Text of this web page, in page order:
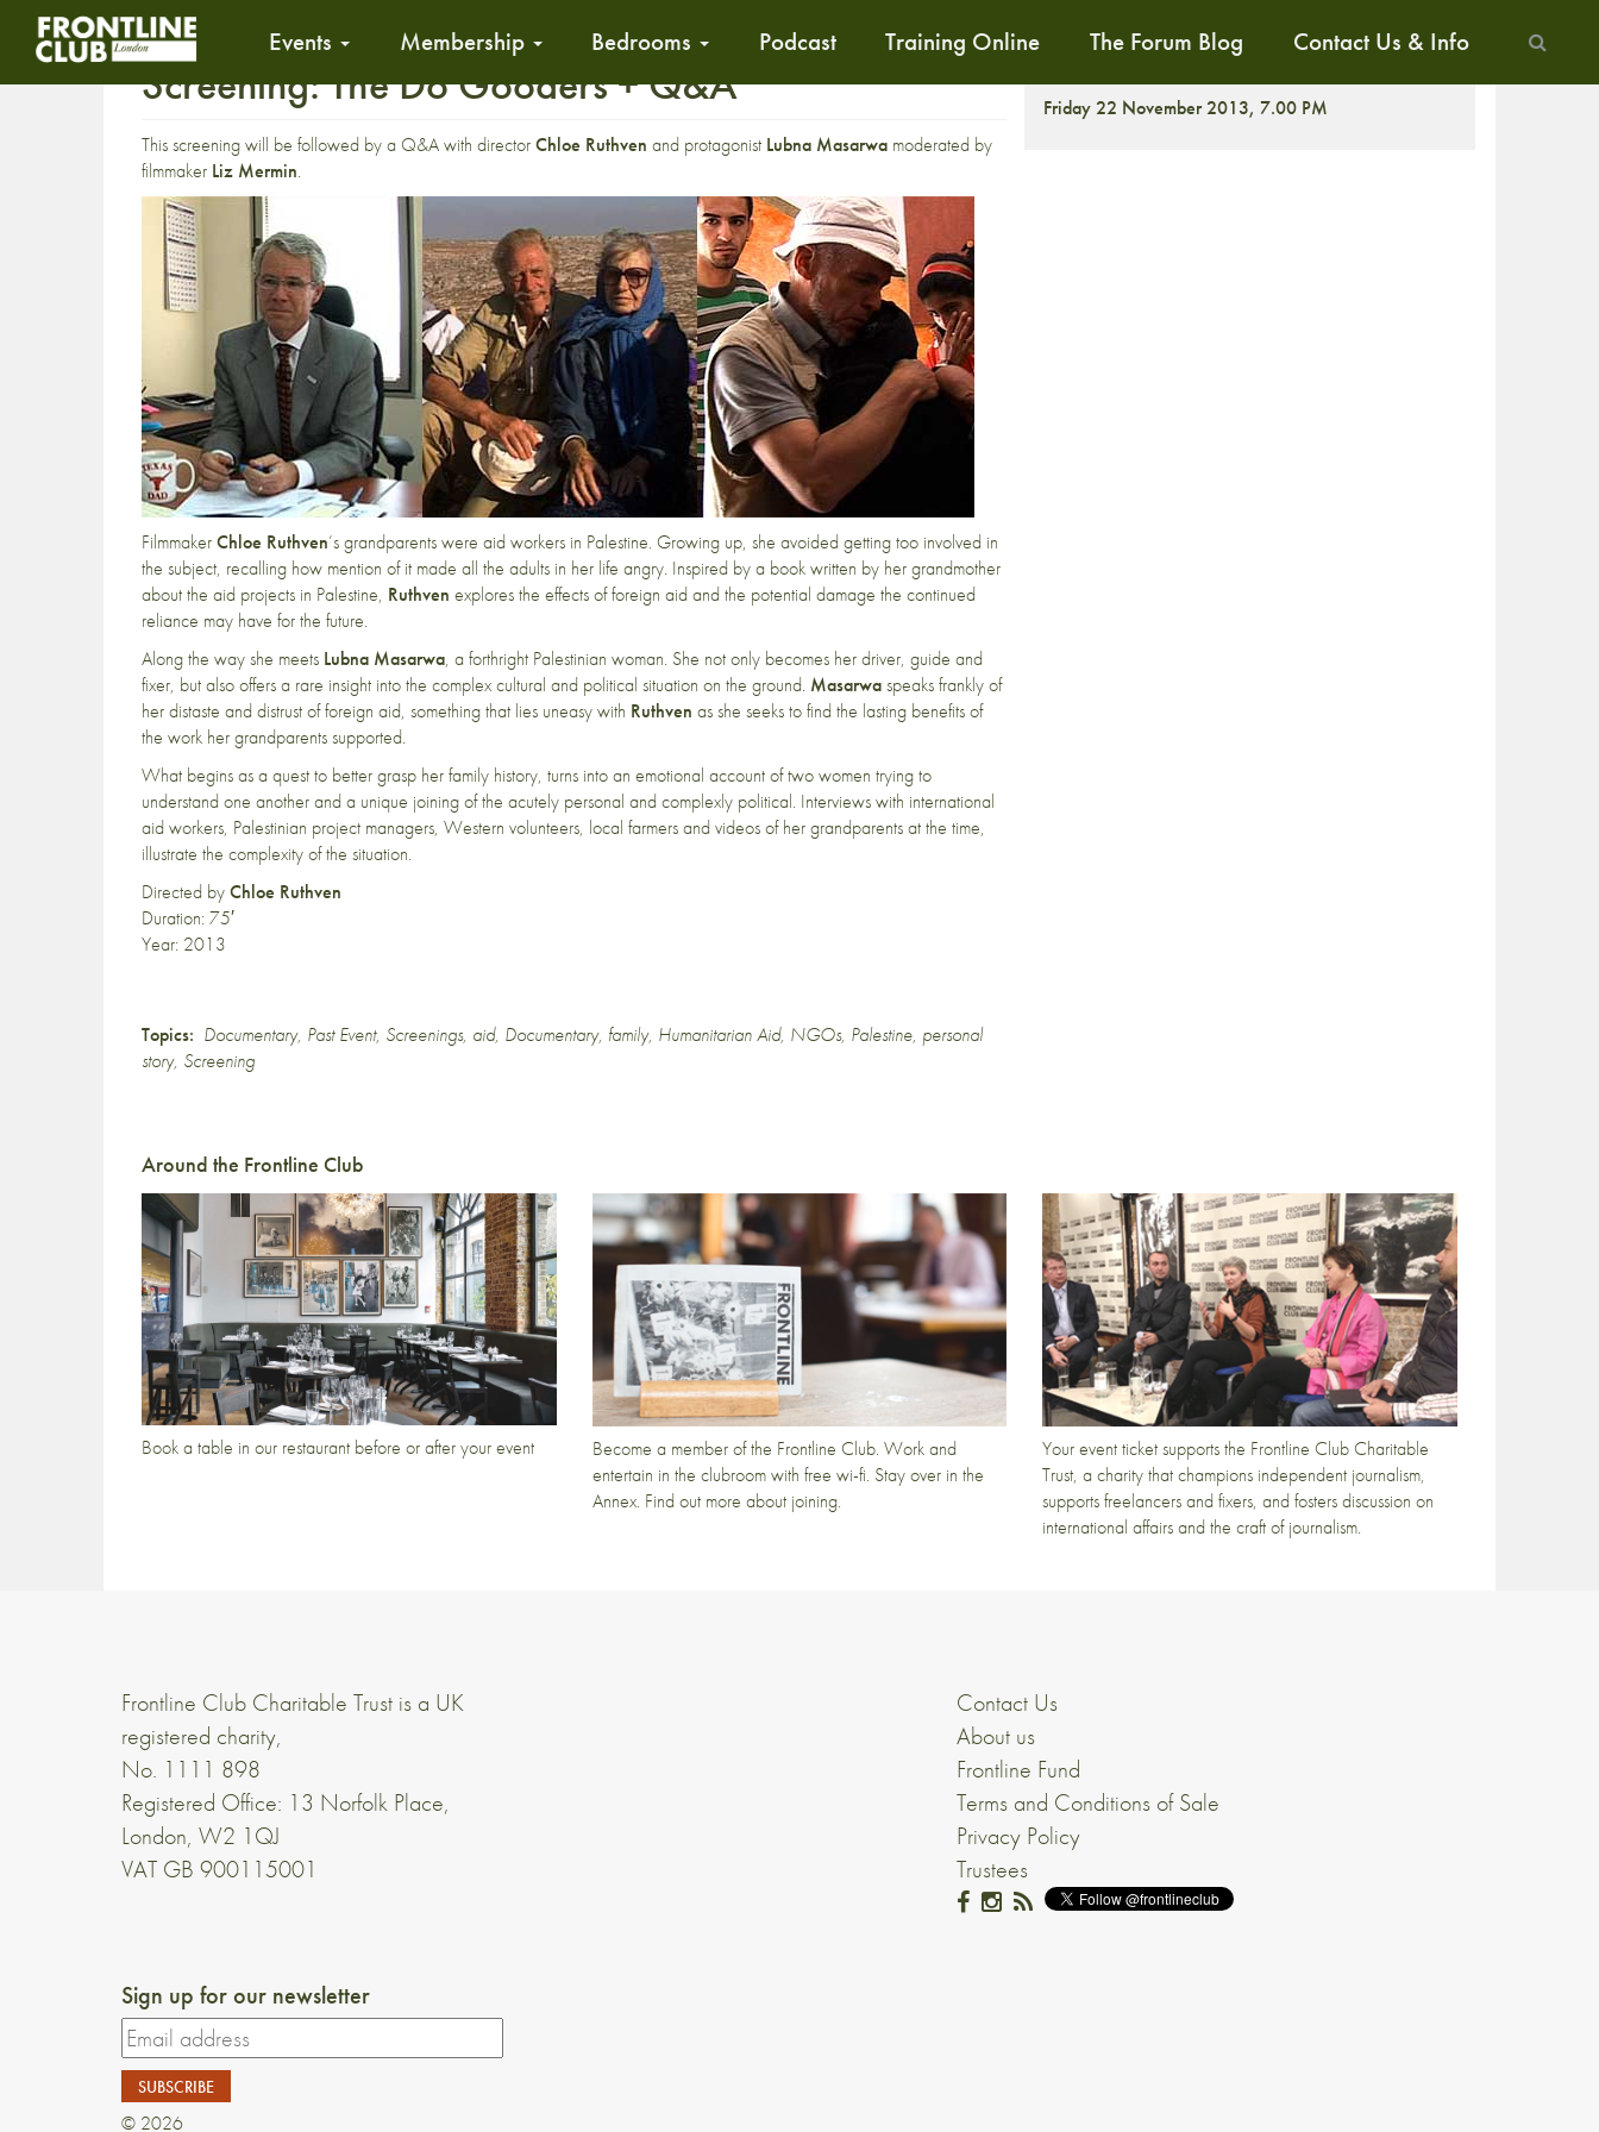
Events Membership Bedrooms Podcast Training Online The Forum Blog Contact Us & Info
Screening: The Do Gooders + Q&A
This screening will be followed by a Q&A with directorChloe Ruthven and protagonist Lubna Masarwa moderated by
filmmaker Liz Mermin.
FilmmakerChloe Ruthven’s grandparents were aid workers in Palestine. Growing up, she avoided getting too involved in
the subject, recalling how mention of it made all the adults in her life angry. Inspired by a book written by her grandmother
about the aid projects in Palestine, Ruthven explores the effects of foreign aid and the potential damage the continued
reliance may have for the future.
Along the way she meets Lubna Masarwa, a forthright Palestinian woman. She not only becomes her driver, guide and
fixer, but also offers a rare insight into the complex cultural and political situation on the ground. Masarwaspeaks frankly of
her distaste and distrust of foreign aid, something that lies uneasy with Ruthven as she seeks to find the lasting benefits of
the work her grandparents supported.
What begins as a quest to better grasp her family history, turns into an emotional account of two women trying to
understand one another and a unique joining of the acutely personal and complexly political. Interviews with international
aid workers, Palestinian project managers, Western volunteers, local farmers and videos of her grandparents at the time,
illustrate the complexity of the situation.
Directed byChloe Ruthven
Duration: 75′
Year: 2013
Topics: Documentary, Past Event, Screenings, aid, Documentary, family, Humanitarian Aid, NGOs, Palestine, personal
story, Screening
Friday 22 November 2013, 7.00 PM
Around the Frontline Club
Book a table in our restaurant before or after your event
Become a member of the Frontline Club. Work and
entertain in the clubroom with free wi-fi. Stay over in the
Annex. Find out more about joining.
Your event ticket supports the Frontline Club Charitable
Trust, a charity that champions independent journalism,
supports freelancers and fixers, and fosters discussion on
international affairs and the craft of journalism.
Frontline Club Charitable Trust is a UK
registered charity,
No. 1111 898
Registered Office: 13 Norfolk Place,
London, W2 1QJ
VAT GB 900115001
Contact Us
About us
Frontline Fund
Terms and Conditions of Sale
Privacy Policy
Trustees
Sign up for our newsletter
© 2026